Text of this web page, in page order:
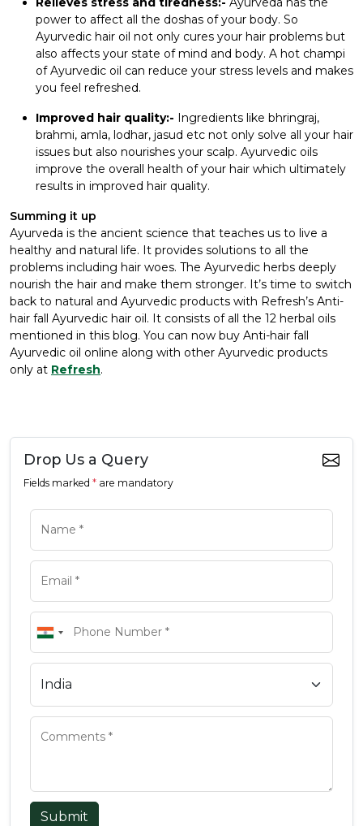
power to affect all the doshas of your body. So
Ayurvedic hair oil not only cures your hair problems but
also affects your state of mind and body. A hot champi
of Ayurvedic oil can reduce your stress levels and makes
you feel refreshed.
Improved hair quality:- Ingredients like bhringraj,
brahmi, amla, lodhar, jasud etc not only solve all your hair
issues but also nourishes your scalp. Ayurvedic oils
improve the overall health of your hair which ultimately
results in improved hair quality.
Summing it up
Ayurveda is the ancient science that teaches us to live a
healthy and natural life. It provides solutions to all the
problems including hair woes. The Ayurvedic herbs deeply
nourish the hair and make them stronger. It’s time to switch
back to natural and Ayurvedic products with Refresh’s Anti-
hair fall Ayurvedic hair oil. It consists of all the 12 herbal oils
mentioned in this blog. You can now buy Anti-hair fall
Ayurvedic oil online along with other Ayurvedic products
only at Refresh.
Drop Us a Query
Fields marked * are mandatory
Submit